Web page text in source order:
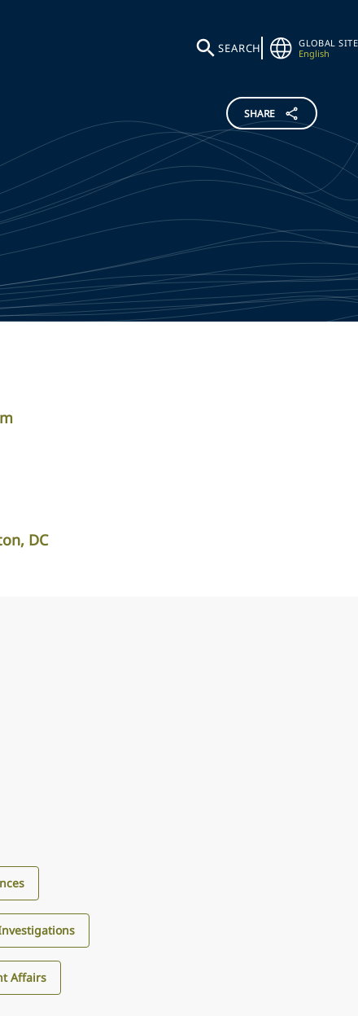
SEARCH
GLOBAL SITE
English
SHARE
DC
Affairs